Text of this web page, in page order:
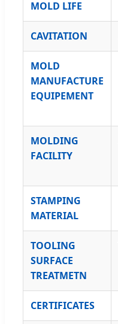
MOLD LIFE
CAVITATION
MOLD
MANUFACTURE
EQUIPEMENT
MOLDING
FACILITY
STAMPING
MATERIAL
TOOLING
SURFACE
TREATMETN
CERTIFICATES